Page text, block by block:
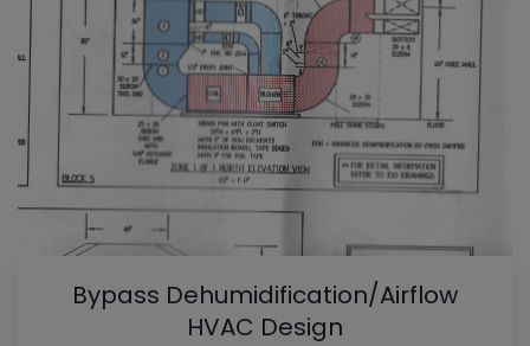
Bypass Dehumidification/Airflow
HVAC Design